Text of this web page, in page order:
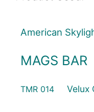
American
MAGS BAR
TMR 014 Velux